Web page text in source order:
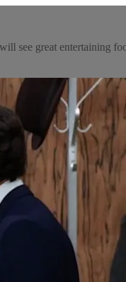
see great entertaining